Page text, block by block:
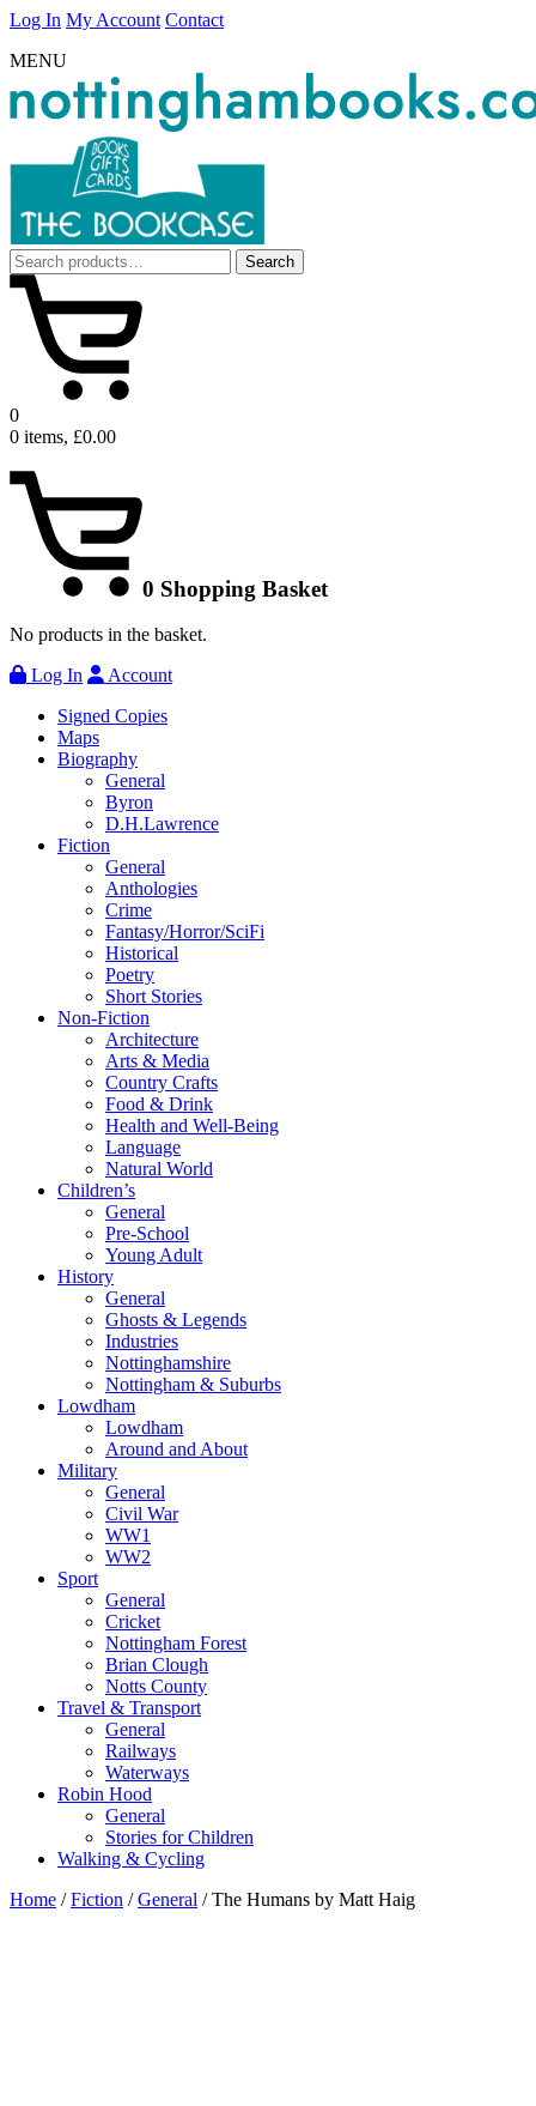
Log In My Account Contact
MENU
Search
for:
Search
0
0 items, £0.00
0 Shopping Basket
No products in the basket.
Log In
Account
Signed Copies
Maps
Biography
General
Byron
D.H.Lawrence
Fiction
General
Anthologies
Crime
Fantasy/Horror/SciFi
Historical
Poetry
Short Stories
Non-Fiction
Architecture
Arts & Media
Country Crafts
Food & Drink
Health and Well-Being
Language
Natural World
Children’s
General
Pre-School
Young Adult
History
General
Ghosts & Legends
Industries
Nottinghamshire
Nottingham & Suburbs
Lowdham
Lowdham
Around and About
Military
General
Civil War
WW1
WW2
Sport
General
Cricket
Nottingham Forest
Brian Clough
Notts County
Travel & Transport
General
Railways
Waterways
Robin Hood
General
Stories for Children
Walking & Cycling
Home /Fiction /General / The Humans by Matt Haig